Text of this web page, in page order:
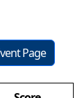
Page